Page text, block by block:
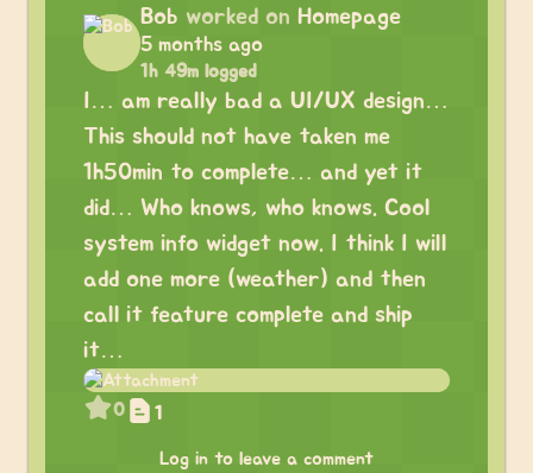
Bob worked on Homepage
5 months ago
1h 49m logged
I… am really bad a UI/UX design…
This should not have taken me
1h50min to complete… and yet it
did… Who knows, who knows. Cool
system info widget now. I think I will
add one more (weather) and then
call it feature complete and ship
it…
0 1
Log in to leave a comment